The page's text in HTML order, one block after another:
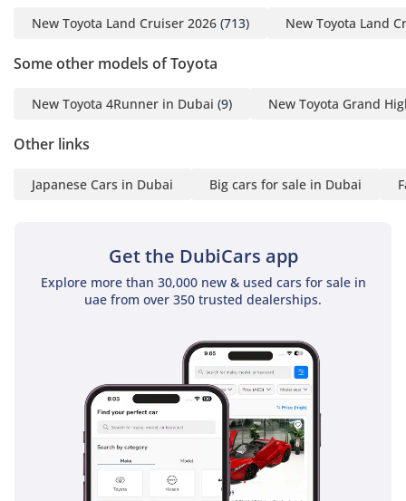
New Toyota Land Cruiser 2026 (713) New Toyota Land
Some other models of Toyota
New Toyota 4Runner in Dubai (9) New Toyota Grand
Other links
Japanese Cars in Dubai Big cars for sale in Dubai
Get the DubiCars app
Explore more than 30,000 new & used cars for sale in
uae from over 350 trusted dealerships.